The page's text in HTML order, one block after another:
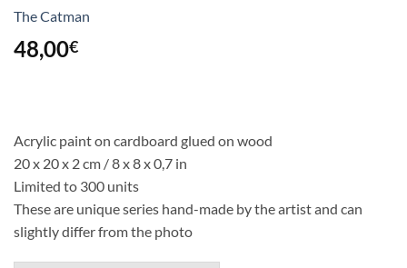
The Catman
48,00€
Acrylic paint on cardboard glued on wood
20 x 20 x 2 cm / 8 x 8 x 0,7 in
Limited to 300 units
These are unique series hand-made by the artist and can
slightly differ from the photo